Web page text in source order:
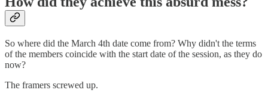
So where did the March 4th date come from? Why didn't the terms
of the members coincide with the start date of the session, as they do
now?
The framers screwed up.